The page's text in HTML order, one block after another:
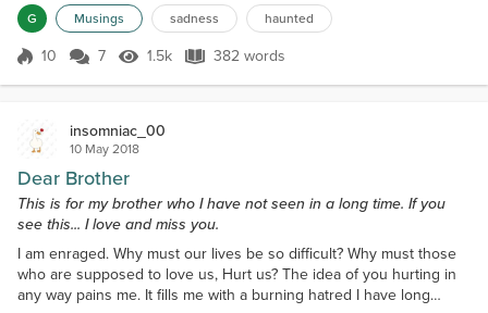
for the nation to watch. Amazingly, the cameras
actually filmed a shadow of a man leaning against
the shelves watching the ghost hunters do their
G Musings sadness haunted
Score 10
10 7 1.5k Views
1.5k 382 words
382 words
insomniac_00
10 May 2018
Dear Brother
This is for my brother who I have not seen in a long time. If you
see this... I love and miss you.
I am enraged. Why must our lives be so difficult? Why must those
who are supposed to love us, Hurt us? The idea of you hurting in
any way pains me. It fills me with a burning hatred I have long